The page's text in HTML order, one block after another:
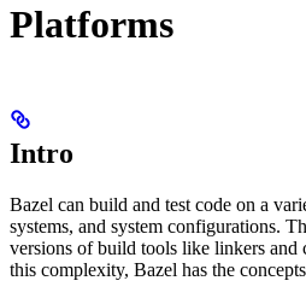
Platforms
Intro
Bazel can build and test code on a
systems, and system configurations.
versions of build tools like linkers and
this complexity, Bazel has the